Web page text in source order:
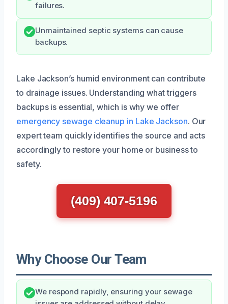
failures.
Unmaintained septic systems can cause
backups.
Lake Jackson’s humid environment can contribute
to drainage issues. Understanding what triggers
backups is essential, which is why we offer
emergency sewage cleanup in Lake Jackson. Our
expert team quickly identifies the source and acts
accordingly to restore your home or business to
safety.
(409) 407-5196
Why Choose Our Team
We respond rapidly, ensuring your sewage